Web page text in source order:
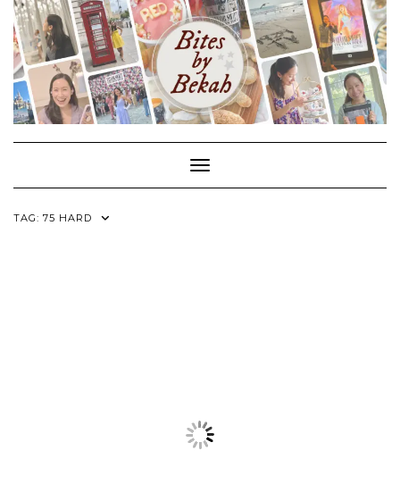
Skip
content
Toggle Navigation
TAG: 75 HARD